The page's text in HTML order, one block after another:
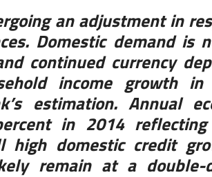
an adjustment in
Domestic demand is
continued currency
income growth
estimation. Annual
in 2014 reflecting
high domestic credit
remain at a